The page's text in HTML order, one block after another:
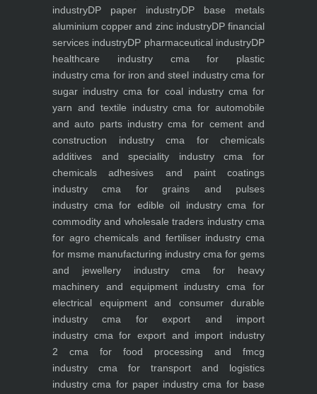
industryDP paper industryDP base metals
aluminium copper and zinc industryDP financial
services industryDP pharmaceutical industryDP
healthcare industrycma for plastic
industry cma for iron and steel industrycma for
sugar industry cma for coal industrycma for
yarn and textile industrycma for automobile
and auto parts industrycma for cement and
construction industrycma for chemicals
additives and speciality industrycma for
chemicals adhesives and paint coatings
industry cma for grains and pulses
industry cma for edible oil industrycma for
commodity and wholesale traders industrycma
for agro chemicals and fertiliser industry cma
for msme manufacturing industry cma for gems
and jewellery industrycma for heavy
machinery and equipment industry cma for
electrical equipment and consumer durable
industry cma for export and import
industry cma for export and import industry
2 cma for food processing and fmcg
industry cma for transport and logistics
industry cma for paper industry cma for base